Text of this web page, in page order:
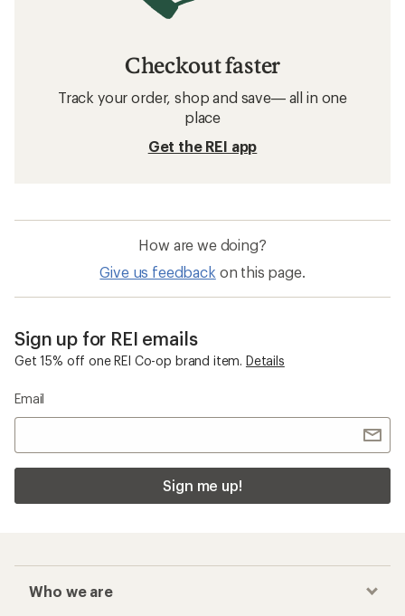
Checkout faster
Track your order, shop and save— all in one
place
Get the REI app
How are we doing?
Give us feedback on this page.
Sign up for REI emails
Get 15% off one REI Co-op brand item. Details
Email
Sign me up!
Who we are